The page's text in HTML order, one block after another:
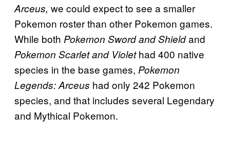
Arceus, we could expect to see a smaller
Pokemon roster than other Pokemon games.
While both Pokemon Sword and Shieldand
Pokemon Scarlet and Violethad 400 native
species in the base games, Pokemon
Legends: Arceus had only 242 Pokemon
species, and that includes several Legendary
and Mythical Pokemon.